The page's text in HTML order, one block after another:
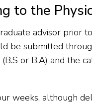
to the
advisor prior
be submitted
or B.A) and the
weeks, although